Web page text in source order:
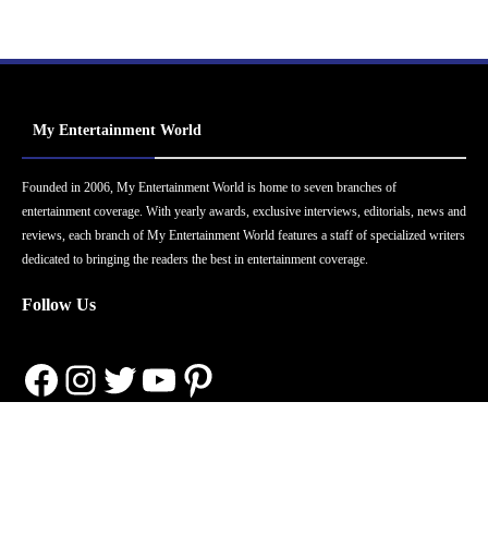
My Entertainment World
Founded in 2006, My Entertainment World is home to seven branches of
entertainment coverage. With yearly awards, exclusive interviews, editorials, news and
reviews, each branch of My Entertainment World features a staff of specialized writers
dedicated to bringing the readers the best in entertainment coverage.
Follow Us
Facebook
Instagram
Twitter
YouTube
Pinterest